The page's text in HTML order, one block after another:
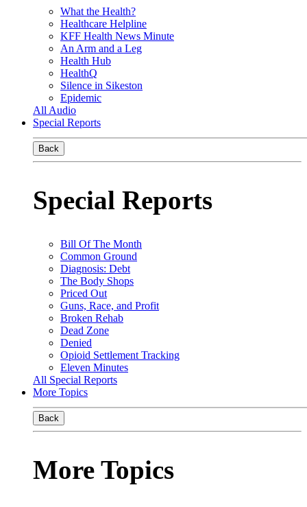
What the Health?
Healthcare Helpline
KFF Health News Minute
An Arm and a Leg
Health Hub
HealthQ
Silence in Sikeston
Epidemic
All Audio
Special Reports
Back
Special Reports
Bill Of The Month
Common Ground
Diagnosis: Debt
The Body Shops
Priced Out
Guns, Race, and Profit
Broken Rehab
Dead Zone
Denied
Opioid Settlement Tracking
Eleven Minutes
All Special Reports
More Topics
Back
More Topics